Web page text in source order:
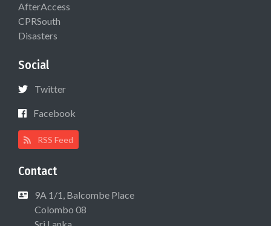
AfterAccess
CPRSouth
Disasters
Social
Twitter
Facebook
RSS Feed
Contact
9A 1/1, Balcombe Place
Colombo 08